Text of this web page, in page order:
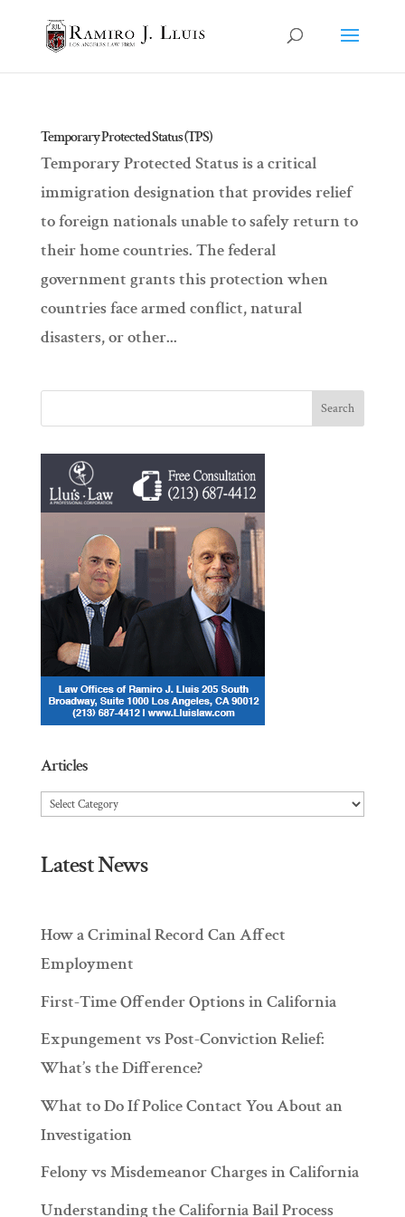
Temporary Protected Status (TPS)
Temporary Protected Status is a critical
immigration designation that provides relief
to foreign nationals unable to safely return to
their home countries. The federal
government grants this protection when
countries face armed conflict, natural
disasters, or other...
Articles
Articles
Latest News
How a Criminal Record Can Affect
Employment
First-Time Offender Options in California
Expungement vs Post-Conviction Relief:
What’s the Difference?
What to Do If Police Contact You About an
Investigation
Felony vs Misdemeanor Charges in California
Understanding the California Bail Process